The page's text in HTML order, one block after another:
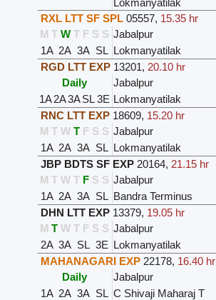
RXL LTT SF SPL 05557, 15.35 hr
M T W T F S S Jabalpur
1A 2A 3A SL Lokmanyatilak
RGD LTT EXP 13201, 20.10 hr
Daily
Jabalpur
1A2A3ASL3E Lokmanyatilak
RNC LTT EXP 18609, 15.20 hr
M T W T F S S Jabalpur
1A 2A 3A SL Lokmanyatilak
JBP BDTS SF EXP 20164, 21.15 hr
M T W T F S S Jabalpur
1A 2A 3A SL Bandra Terminus
DHN LTT EXP 13379, 19.05 hr
M T W T F S S Jabalpur
2A 3A SL 3E Lokmanyatilak
MAHANAGARI EXP 22178, 16.40 hr
Daily
Jabalpur
1A 2A 3A SL C Shivaji Maharaj T